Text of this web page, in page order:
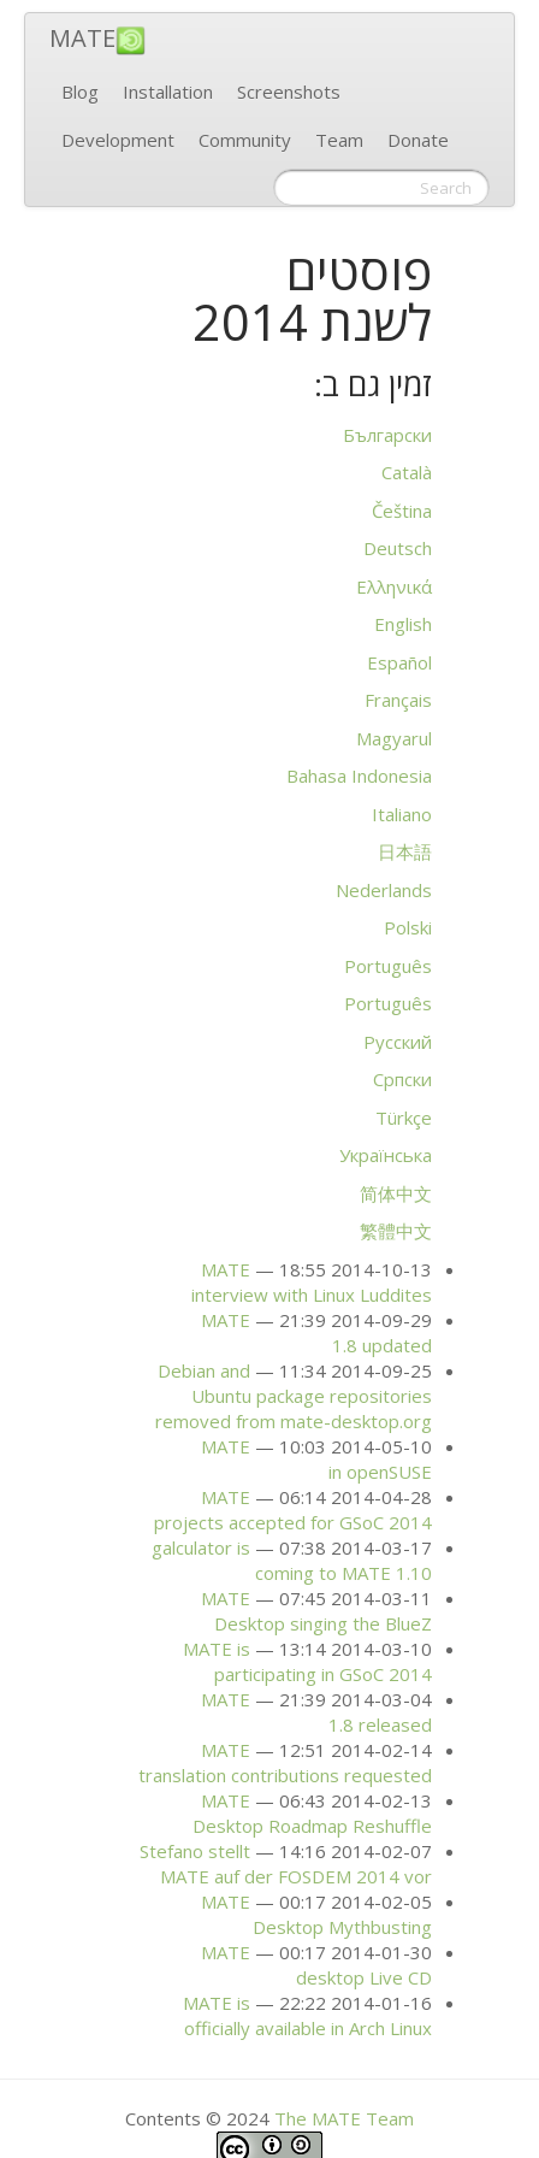
MATE
Blog Installation
Screenshots
Development
Community Team Donate
פוסטים
לשנת 2014
זמין גם ב:
Български
Català
Čeština
Deutsch
Ελληνικά
English
Español
Français
Magyarul
Bahasa Indonesia
Italiano
日本語
Nederlands
Polski
Português
Português
Русский
Српски
Türkçe
Українська
简体中文
繁體中文
2014-10-13 18:55
MATE
interview with Linux Luddites
2014-09-29 21:39
MATE
1.8 updated
2014-09-25 11:34
Debian and
Ubuntu package repositories
removed from mate-desktop.org
2014-05-10 10:03
MATE
in openSUSE
2014-04-28 06:14
MATE
projects accepted for GSoC 2014
2014-03-17 07:38
galculator is
coming to MATE 1.10
2014-03-11 07:45
MATE
Desktop singing the BlueZ
2014-03-10 13:14
MATE is
participating in GSoC 2014
2014-03-04 21:39
MATE
1.8 released
2014-02-14 12:51
MATE
translation contributions requested
2014-02-13 06:43
MATE
Desktop Roadmap Reshuffle
2014-02-07 14:16
Stefano stellt
MATE auf der FOSDEM 2014 vor
2014-02-05 00:17
MATE
Desktop Mythbusting
2014-01-30 00:17
MATE
desktop Live CD
2014-01-16 22:22
MATE is
officially available in Arch Linux
Contents © 2024 The MATE Team